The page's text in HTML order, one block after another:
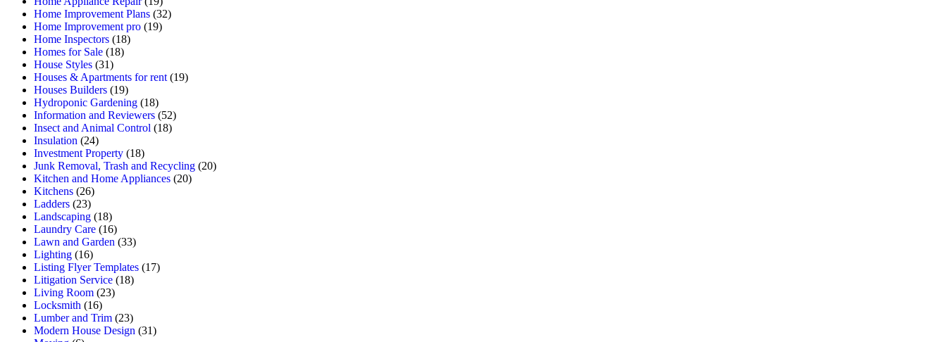
Home Improvement Plans (32)
Home Improvement pro (19)
Home Inspectors (18)
Homes for Sale (18)
House Styles (31)
Houses & Apartments for rent (19)
Houses Builders (19)
Hydroponic Gardening (18)
Information and Reviewers (52)
Insect and Animal Control (18)
Insulation (24)
Investment Property (18)
Junk Removal, Trash and Recycling (20)
Kitchen and Home Appliances (20)
Kitchens (26)
Ladders (23)
Landscaping (18)
Laundry Care (16)
Lawn and Garden (33)
Lighting (16)
Listing Flyer Templates (17)
Litigation Service (18)
Living Room (23)
Locksmith (16)
Lumber and Trim (23)
Modern House Design (31)